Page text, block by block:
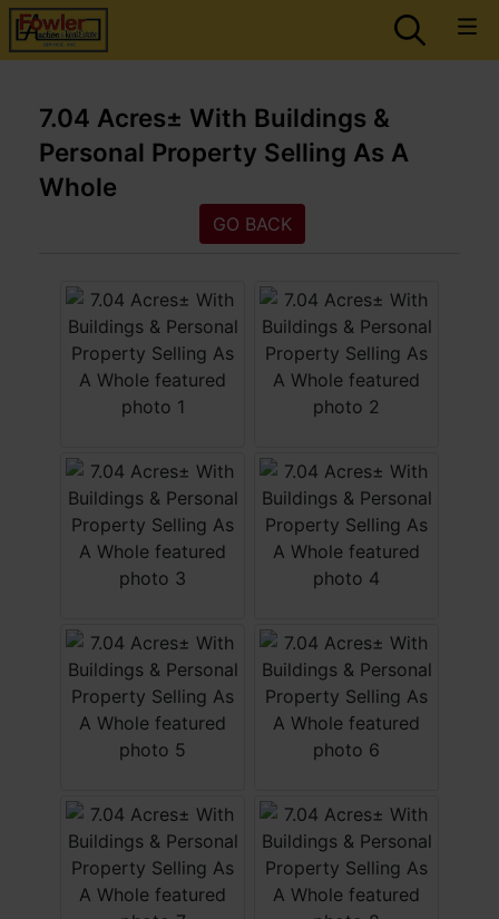
7.04 Acres± With Buildings &
Personal Property Selling As A
Whole
GO BACK